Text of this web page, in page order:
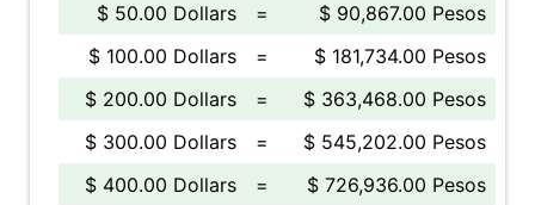
$ 50.00 Dollars
=
$ 90,867.00 Pesos
$ 100.00 Dollars
=
$ 181,734.00 Pesos
$ 200.00 Dollars
=
$ 363,468.00 Pesos
$ 300.00 Dollars
=
$ 545,202.00 Pesos
$ 400.00 Dollars
=
$ 726,936.00 Pesos